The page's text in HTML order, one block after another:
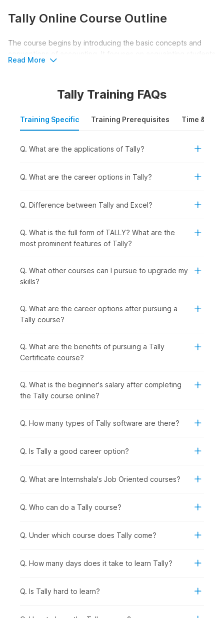
Tally Online Course Outline
The course begins by introducing the basic concepts and
conventions of accounting. It focuses on acquainting students
with the world of Tally giving them a thorough understanding
Along with this, the course helps students grasp how
understanding of depreciation and year-end adjusting entries.
The course also covers field-specific topics like Bank
in Tally.
Quick Syllabus Overview
1. Basic Concepts of Accounting
2. The World of Tally
introduction to the basics of Tally.
manually. You will also get to learn about groups, ledgers,
vouchers, depreciation, year-end adjusting entries, and
4. Bank Reconciliation Statement
compare a company's internal financial records with the
records provided by the bank to ensure accuracy and
Having built a solid understanding of the diverse application
Reports in Tally and TCS Accounting in Tally.
In the final few chapters, you will learn about Payroll
employee salaries, deductions, and related financial
Career Opportunities After
Course
Read More
Tally Training FAQs
Training Specific Training Prerequisites Time &
Q. What are the applications of Tally?
Q. What are the career options in Tally?
Q. Difference between Tally and Excel?
Q. What is the full form of TALLY? What are the
most prominent features of Tally?
Q. What other courses can I pursue to upgrade my
skills?
Q. What are the career options after pursuing a
Tally course?
Q. What are the benefits of pursuing a Tally
Certificate course?
Q. What is the beginner's salary after completing
the Tally course online?
Q. How many types of Tally software are there?
Q. Is Tally a good career option?
Q. What are Internshala's Job Oriented courses?
Q. Who can do a Tally course?
Q. Under which course does Tally come?
Q. How many days does it take to learn Tally?
Q. Is Tally hard to learn?